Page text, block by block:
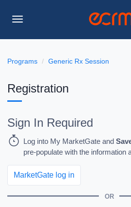
Toggle
Programs Generic Rx Session
Registration
Sign In Required
Log into My MarketGate and
pre-populate with the information
MarketGate log in
OR